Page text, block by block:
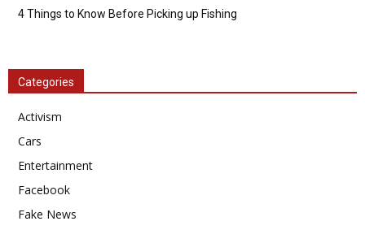
4 Things to Know Before Picking up Fishing
Categories
Activism
Cars
Entertainment
Facebook
Fake News